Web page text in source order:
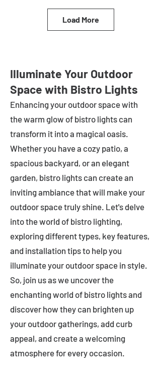
Load More
Illuminate Your Outdoor
Space with Bistro Lights
Enhancing your outdoor space with
the warm glow of bistro lights can
transform it into a magical oasis.
Whether you have a cozy patio, a
spacious backyard, or an elegant
garden, bistro lights can create an
inviting ambiance that will make your
outdoor space truly shine. Let's delve
into the world of bistro lighting,
exploring different types, key features,
and installation tips to help you
illuminate your outdoor space in style.
So, join us as we uncover the
enchanting world of bistro lights and
discover how they can brighten up
your outdoor gatherings, add curb
appeal, and create a welcoming
atmosphere for every occasion.